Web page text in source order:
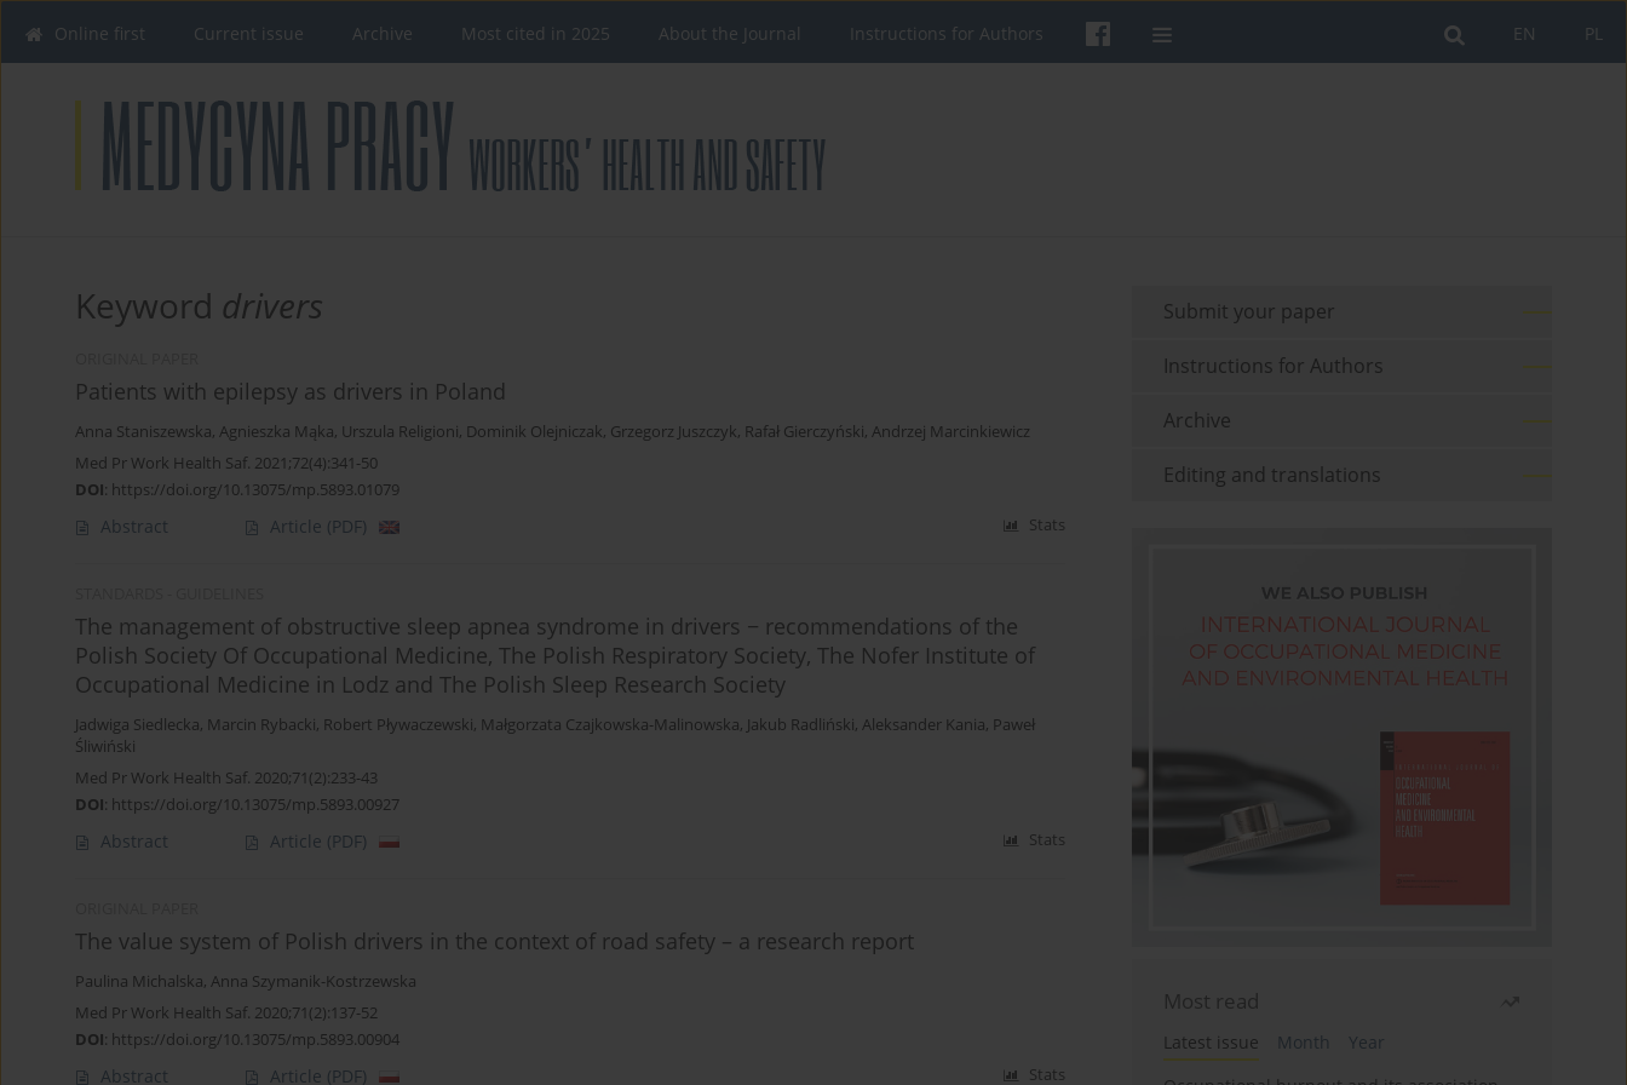
PL
EN
Online first Current issue Archive Most cited in 2025 About the Journal Instructions for Authors
Keyword drivers
Patients with epilepsy as drivers in Poland
Anna Staniszewska, Agnieszka Mąka, Urszula Religioni, Dominik Olejniczak, Grzegorz Juszczyk, Rafał Gierczyński, Andrzej Marcinkiewicz
Med Pr Work Health Saf. 2021;72(4):341-50
DOI: https://doi.org/10.13075/mp.5893.01079
Abstract Article (PDF) Stats
The management of obstructive sleep apnea syndrome in drivers − recommendations of the
Polish Society Of Occupational Medicine, The Polish Respiratory Society, The Nofer Institute of
Occupational Medicine in Lodz and The Polish Sleep Research Society
Jadwiga Siedlecka, Marcin Rybacki, Robert Pływaczewski, Małgorzata Czajkowska-Malinowska, Jakub Radliński, Aleksander Kania, Paweł
Śliwiński
Med Pr Work Health Saf. 2020;71(2):233-43
DOI: https://doi.org/10.13075/mp.5893.00927
Abstract Article (PDF) Stats
The value system of Polish drivers in the context of road safety – a research report
Paulina Michalska, Anna Szymanik-Kostrzewska
Med Pr Work Health Saf. 2020;71(2):137-52
DOI: https://doi.org/10.13075/mp.5893.00904
Abstract Article (PDF) Stats
Submit your paper
Instructions for Authors
Archive
Editing and translations
Most read
Latest issue Month
Year